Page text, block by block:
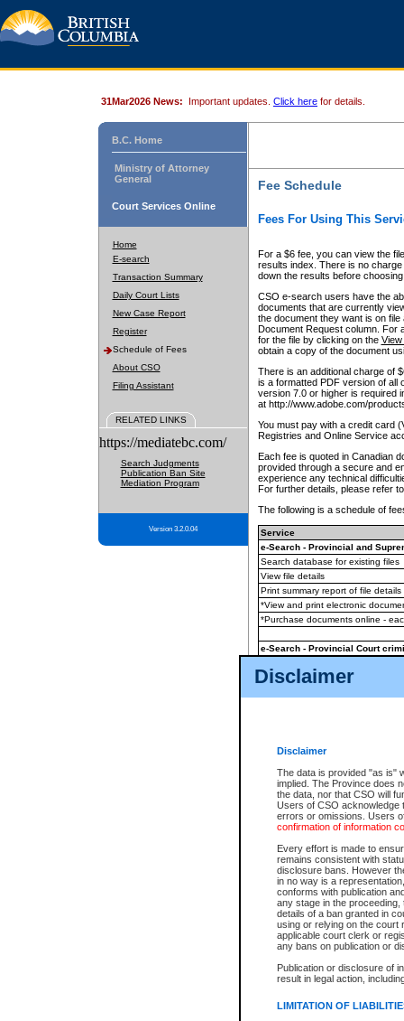
Disclaimer
Disclaimer
The data is provided "as is"
implied. The Province does
the data, nor that CSO will
Users of CSO acknowledge
errors or omissions. Users
confirmation of information
Every effort is made to
remains consistent with
disclosure bans. However
in no way is a
conforms with publication
any stage in the
details of a ban granted in
using or relying on the court
applicable court clerk or
any bans on publication or
Publication or disclosure of
result in legal action,
LIMITATION OF
31Mar2026 News: Important updates. Click here for details.
B.C. Home
Ministry of Attorney
General
Court Services Online
Home
E-search
Transaction Summary
Daily Court Lists
New Case Report
Register
Schedule of Fees
About CSO
Filing Assistant
RELATED LINKS
https://mediatebc.com/
Search Judgments
Publication Ban Site
Mediation Program
Version 3.2.0.04
Fee Schedule
Fees For Using This
For a $6 fee, you can view the
results index. There is no
down the results before choosing
CSO e-search users have the
documents that are currently
the document they want is on
Document Request column. For
for the file by clicking on the View
obtain a copy of the document
There is an additional charge of
is a formatted PDF version of all
version 7.0 or higher is required
at http://www.adobe.com/
You must pay with a credit card
Registries and Online Service
Each fee is quoted in Canadian
provided through a secure and
experience any technical
For further details, please refer
The following is a schedule of
Service
e-Search - Provincial and
Search database for existing files
View file details
Print summary report of file details
*View and print electronic
*Purchase documents online -
e-Search - Provincial Court
View file details
The accepted methods of
premium BC Registries and